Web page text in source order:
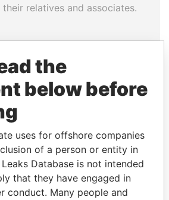
relatives and associates.
Papers
the
below before
uses for offshore companies
of a person or entity in
Database is not intended
that they have engaged in
conduct. Many people and